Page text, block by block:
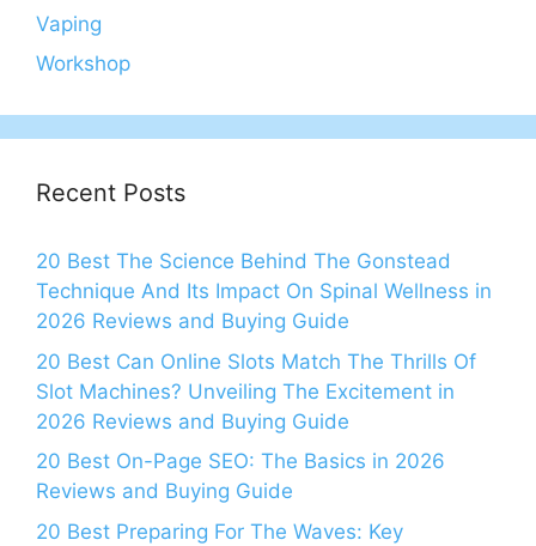
Vaping
Workshop
Recent Posts
20 Best The Science Behind The Gonstead
Technique And Its Impact On Spinal Wellness in
2026 Reviews and Buying Guide
20 Best Can Online Slots Match The Thrills Of
Slot Machines? Unveiling The Excitement in
2026 Reviews and Buying Guide
20 Best On-Page SEO: The Basics in 2026
Reviews and Buying Guide
20 Best Preparing For The Waves: Key